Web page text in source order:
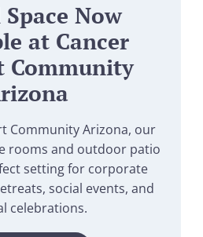
Now
at Cancer
Community
Community Arizona, our
rooms and outdoor patio
setting for corporate
social events, and
celebrations.